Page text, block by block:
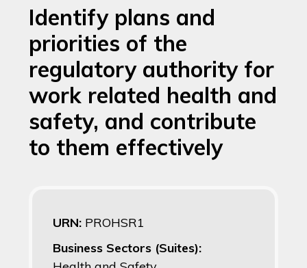
Identify plans and
priorities of the
regulatory authority for
work related health and
safety, and contribute
to them effectively
URN: PROHSR1
Business Sectors (Suites):